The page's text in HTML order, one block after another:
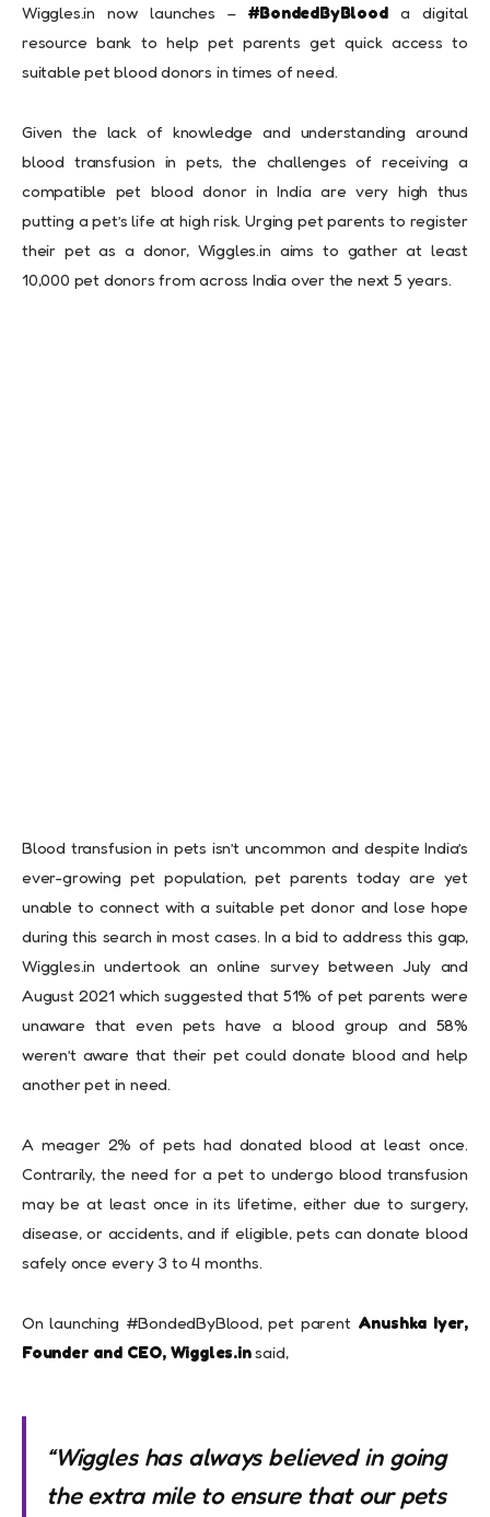
Wiggles.in now launches –#BondedByBlooda digital
resource bank to help pet parents get quick access to
suitable pet blood donors in times of need.
Given the lack of knowledge and understanding around
blood transfusion in pets, the challenges of receiving a
compatible pet blood donor in India are very high thus
putting a pet’s life at high risk. Urging pet parents to register
their pet as a donor, Wiggles.in aims to gather at least
10,000 pet donors from across India over the next 5 years.
Blood transfusion in pets isn’t uncommon and despite India’s
ever-growing pet population, pet parents today are yet
unable to connect with a suitable pet donor and lose hope
during this search in most cases. In a bid to address this gap,
Wiggles.in undertook an online survey between July and
August 2021 which suggested that 51% of pet parents were
unaware that even pets have a blood group and 58%
weren’t aware that their pet could donate blood and help
another pet in need.
A meager 2% of pets had donated blood at least once.
Contrarily, the need for a pet to undergo blood transfusion
may be at least once in its lifetime, either due to surgery,
disease, or accidents, and if eligible, pets can donate blood
safely once every 3 to 4 months.
On launching #BondedByBlood, pet parent Anushka Iyer,
Founder and CEO, Wiggles.insaid,
“Wiggles has always believed in going
the extra mile to ensure that our pets